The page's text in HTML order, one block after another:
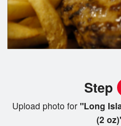
Step
Upload photo for "Long
(2